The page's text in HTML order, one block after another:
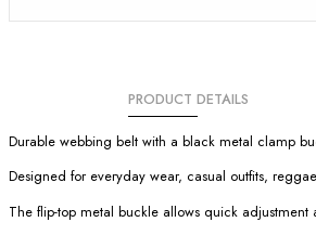
PRODUCT DETAILS
Durable webbing belt with a black metal clamp
Designed for everyday wear, casual outfits,
The flip-top metal buckle allows quick